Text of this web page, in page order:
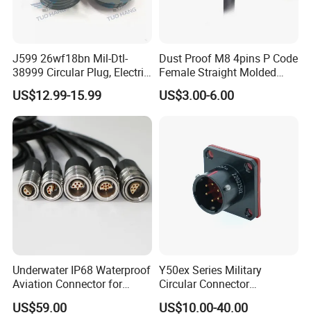
J599 26wf18bn Mil-Dtl-
38999 Circular Plug, Electric
Aviation Connectors
Compatible with Amphenol
US$12.99-15.99
Dust Proof M8 4pins P Code
Female Straight Molded
Cable PUR/PVC Jacket
US$3.00-6.00
Underwater IP68 Waterproof
Aviation Connector for
Subsea Offshore Marine
Rov Auv Technology Ocean
US$59.00
Y50ex Series Military
Circular Connector
Ms26482 Medium Shell
Bayonet Aerospace Plug
US$10.00-40.00